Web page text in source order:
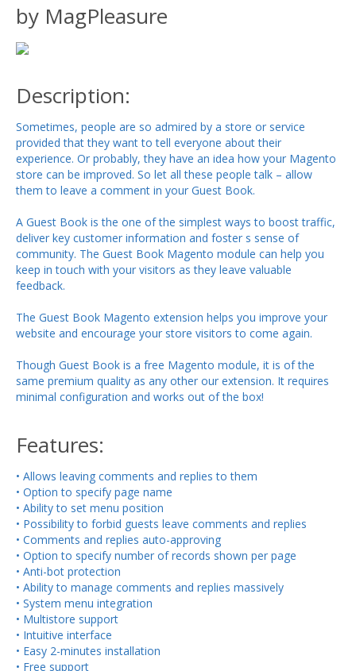
by MagPleasure
Description:
Sometimes, people are so admired by a store or service
provided that they want to tell everyone about their
experience. Or probably, they have an idea how your Magento
store can be improved. So let all these people talk – allow
them to leave a comment in your Guest Book.
A Guest Book is the one of the simplest ways to boost traffic,
deliver key customer information and foster s sense of
community. The Guest Book Magento module can help you
keep in touch with your visitors as they leave valuable
feedback.
The Guest Book Magento extension helps you improve your
website and encourage your store visitors to come again.
Though Guest Book is a free Magento module, it is of the
same premium quality as any other our extension. It requires
minimal configuration and works out of the box!
Features:
• Allows leaving comments and replies to them
• Option to specify page name
• Ability to set menu position
• Possibility to forbid guests leave comments and replies
• Comments and replies auto-approving
• Option to specify number of records shown per page
• Anti-bot protection
• Ability to manage comments and replies massively
• System menu integration
• Multistore support
• Intuitive interface
• Easy 2-minutes installation
• Free support